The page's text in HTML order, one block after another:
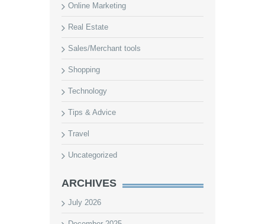
Online Marketing
Real Estate
Sales/Merchant tools
Shopping
Technology
Tips & Advice
Travel
Uncategorized
ARCHIVES
July 2026